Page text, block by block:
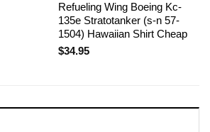
Refueling Wing Boeing Kc-
135e Stratotanker (s-n 57-
1504) Hawaiian Shirt Cheap
$34.95